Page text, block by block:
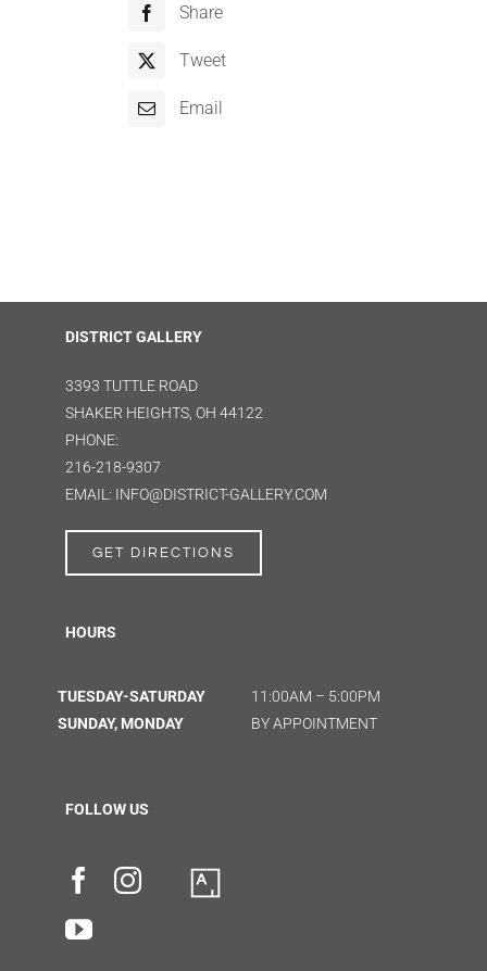
Share
Tweet
Email
DISTRICT GALLERY
3393 TUTTLE ROAD
SHAKER HEIGHTS, OH 44122
PHONE:
216-218-9307
EMAIL: INFO@DISTRICT-GALLERY.COM
GET DIRECTIONS
HOURS
TUESDAY-SATURDAY
SUNDAY, MONDAY
11:00AM – 5:00PM
BY APPOINTMENT
FOLLOW US